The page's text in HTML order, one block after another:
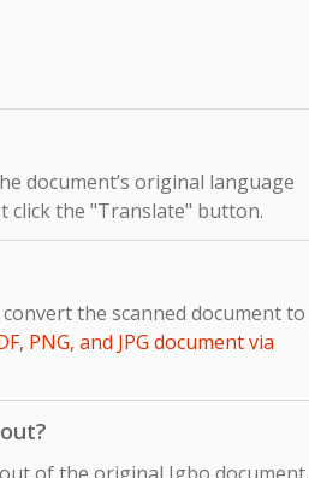
document’s original language
click the "Translate" button.
the scanned document to
PNG, and JPG document via